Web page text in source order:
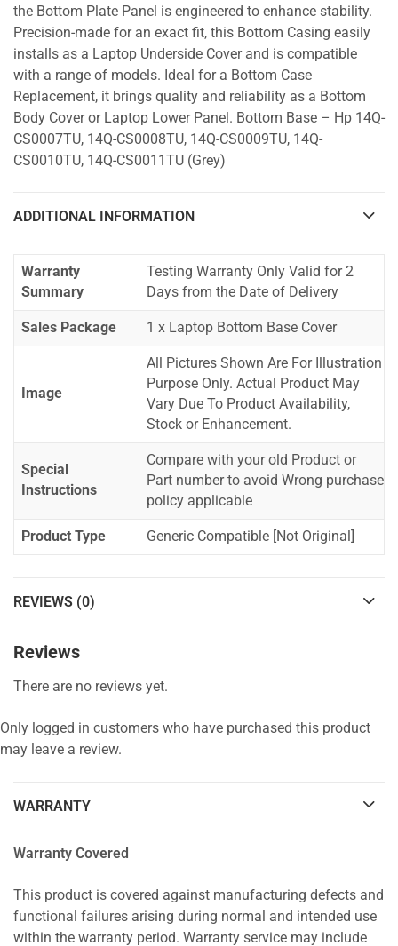
the Bottom Plate Panel is engineered to enhance stability.
Precision-made for an exact fit, this Bottom Casing easily
installs as a Laptop Underside Cover and is compatible
with a range of models. Ideal for a Bottom Case
Replacement, it brings quality and reliability as a Bottom
Body Cover or Laptop Lower Panel. Bottom Base – Hp 14Q-
CS0007TU, 14Q-CS0008TU, 14Q-CS0009TU, 14Q-
CS0010TU, 14Q-CS0011TU (Grey)
ADDITIONAL INFORMATION
Warranty
Summary
Testing Warranty Only Valid for 2
Days from the Date of Delivery
Sales Package 1 x Laptop Bottom Base Cover
Image
All Pictures Shown Are For Illustration
Purpose Only. Actual Product May
Vary Due To Product Availability,
Stock or Enhancement.
Special
Instructions
Compare with your old Product or
Part number to avoid Wrong purchase
policy applicable
Product Type Generic Compatible [Not Original]
REVIEWS (0)
Reviews
There are no reviews yet.
Only logged in customers who have purchased this product
may leave a review.
WARRANTY
Warranty Covered
This product is covered against manufacturing defects and
functional failures arising during normal and intended use
within the warranty period. Warranty service may include